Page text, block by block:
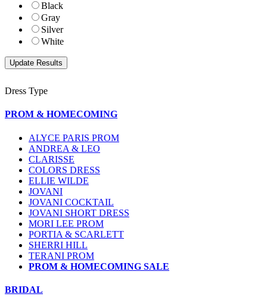
Black
Gray
Silver
White
Dress Type
PROM & HOMECOMING
ALYCE PARIS PROM
ANDREA & LEO
CLARISSE
COLORS DRESS
ELLIE WILDE
JOVANI
JOVANI COCKTAIL
JOVANI SHORT DRESS
MORI LEE PROM
PORTIA & SCARLETT
SHERRI HILL
TERANI PROM
PROM & HOMECOMING SALE
BRIDAL